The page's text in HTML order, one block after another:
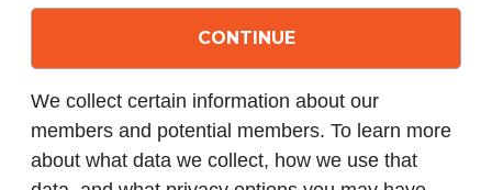
CONTINUE
We collect certain information about our
members and potential members. To learn more
about what data we collect, how we use that